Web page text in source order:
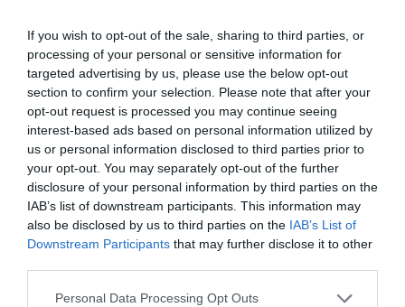
If you wish to opt-out of the sale, sharing to third parties, or
processing of your personal or sensitive information for
targeted advertising by us, please use the below opt-out
section to confirm your selection. Please note that after your
opt-out request is processed you may continue seeing
interest-based ads based on personal information utilized by
us or personal information disclosed to third parties prior to
your opt-out. You may separately opt-out of the further
disclosure of your personal information by third parties on the
IAB’s list of downstream participants. This information may
also be disclosed by us to third parties on the IAB’s List of
Downstream Participants that may further disclose it to other
Personal Data Processing Opt Outs